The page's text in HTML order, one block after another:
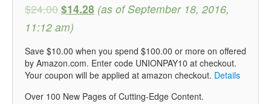
$24.00 $14.28 (as of September 18, 2016,
11:12 am)
Save $10.00 when you spend $100.00 or more on offered
by Amazon.com. Enter code UNIONPAY10 at checkout.
Your coupon will be applied at amazon checkout. Details
Over 100 New Pages of Cutting-Edge Content.